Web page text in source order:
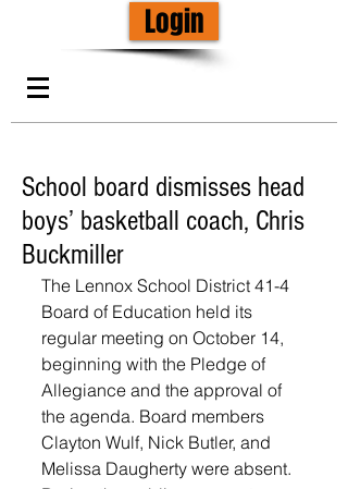
Login
School board dismisses head
boys’ basketball coach, Chris
Buckmiller
The Lennox School District 41-4
Board of Education held its
regular meeting on October 14,
beginning with the Pledge of
Allegiance and the approval of
the agenda. Board members
Clayton Wulf, Nick Butler, and
Melissa Daugherty were absent.